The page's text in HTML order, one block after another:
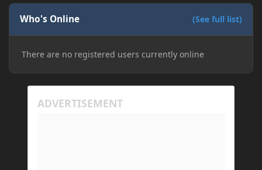
Who's Online (See full list)
There are no registered users currently online